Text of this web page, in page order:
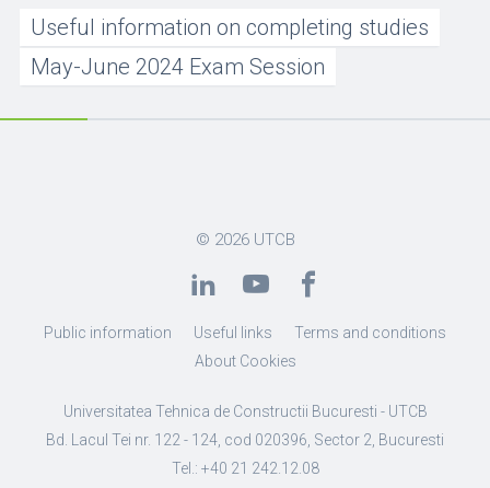
Useful information on completing studies
May-June 2024 Exam Session
© 2026 UTCB
Public information Useful links
Terms and conditions
About Cookies
Universitatea Tehnica de Constructii Bucuresti - UTCB
Bd. Lacul Tei nr. 122 - 124, cod 020396, Sector 2, Bucuresti
Tel.: +40 21 242.12.08